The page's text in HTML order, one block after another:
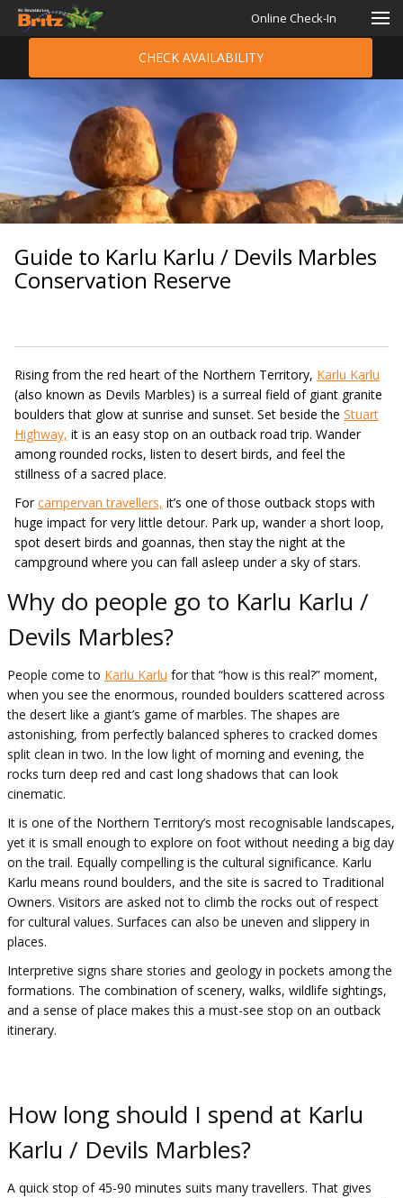
Online Check-In
CHECK AVAILABILITY
Guide to Karlu Karlu / Devils Marbles
Conservation Reserve
Rising from the red heart of the Northern Territory, Karlu Karlu
(also known as Devils Marbles) is a surreal field of giant granite
boulders that glow at sunrise and sunset. Set beside the Stuart
Highway, it is an easy stop on an outback road trip. Wander
among rounded rocks, listen to desert birds, and feel the
stillness of a sacred place.
Forcampervan travellers, it’s one of those outback stops with
huge impact for very little detour. Park up, wander a short loop,
spot desert birds and goannas, then stay the night at the
campground where you can fall asleep under a sky of stars.
Why do people go to Karlu Karlu /
Devils Marbles?
People come to Karlu Karlu for that “how is this real?” moment,
when you see the enormous, rounded boulders scattered across
the desert like a giant’s game of marbles. The shapes are
astonishing, from perfectly balanced spheres to cracked domes
split clean in two. In the low light of morning and evening, the
rocks turn deep red and cast long shadows that can look
cinematic.
It is one of the Northern Territory’s most recognisable landscapes,
yet it is small enough to explore on foot without needing a big day
on the trail. Equally compelling is the cultural significance. Karlu
Karlu means round boulders, and the site is sacred to Traditional
Owners. Visitors are asked not to climb the rocks out of respect
for cultural values. Surfaces can also be uneven and slippery in
places.
Interpretive signs share stories and geology in pockets among the
formations. The combination of scenery, walks, wildlife sightings,
and a sense of place makes this a must-see stop on an outback
itinerary.
How long should I spend at Karlu
Karlu / Devils Marbles?
A quick stop of 45-90 minutes suits many travellers. That gives